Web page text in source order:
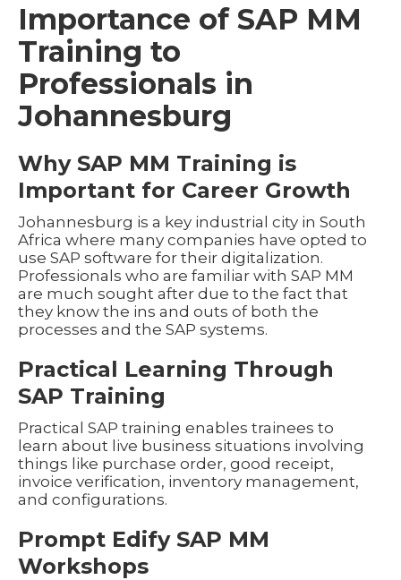
Importance of SAP MM
Training to
Professionals in
Johannesburg
Why SAP MM Training is
Important for Career Growth
Johannesburg is a key industrial city in South
Africa where many companies have opted to
use SAP software for their digitalization.
Professionals who are familiar with SAP MM
are much sought after due to the fact that
they know the ins and outs of both the
processes and the SAP systems.
Practical Learning Through
SAP Training
Practical SAP training enables trainees to
learn about live business situations involving
things like purchase order, good receipt,
invoice verification, inventory management,
and configurations.
Prompt Edify SAP MM
Workshops